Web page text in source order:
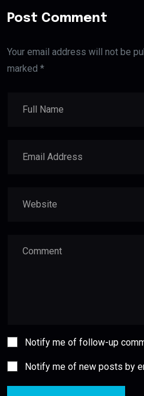
Post Comment
Your email address will not be
marked *
Notify me of follow-up
Notify me of new posts by